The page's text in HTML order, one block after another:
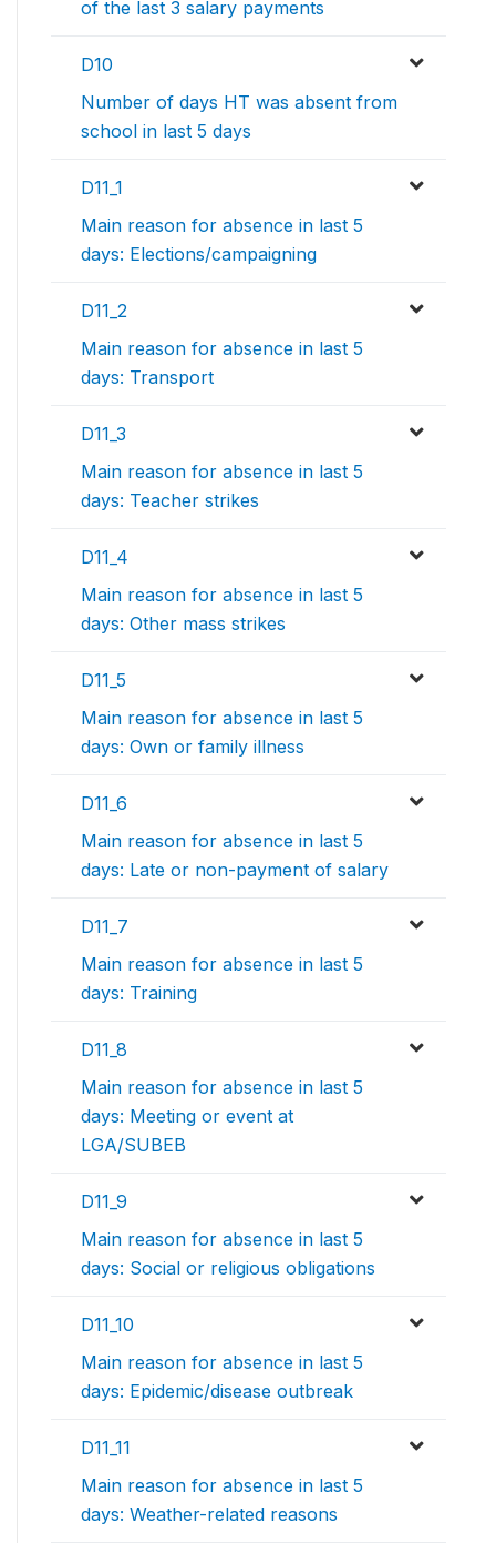
of the last 3 salary payments
D10
Number of days HT was absent from
school in last 5 days
D11_1
Main reason for absence in last 5
days: Elections/campaigning
D11_2
Main reason for absence in last 5
days: Transport
D11_3
Main reason for absence in last 5
days: Teacher strikes
D11_4
Main reason for absence in last 5
days: Other mass strikes
D11_5
Main reason for absence in last 5
days: Own or family illness
D11_6
Main reason for absence in last 5
days: Late or non-payment of salary
D11_7
Main reason for absence in last 5
days: Training
D11_8
Main reason for absence in last 5
days: Meeting or event at
LGA/SUBEB
D11_9
Main reason for absence in last 5
days: Social or religious obligations
D11_10
Main reason for absence in last 5
days: Epidemic/disease outbreak
D11_11
Main reason for absence in last 5
days: Weather-related reasons